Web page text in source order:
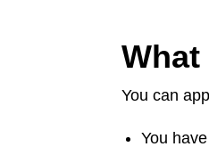
You can
You